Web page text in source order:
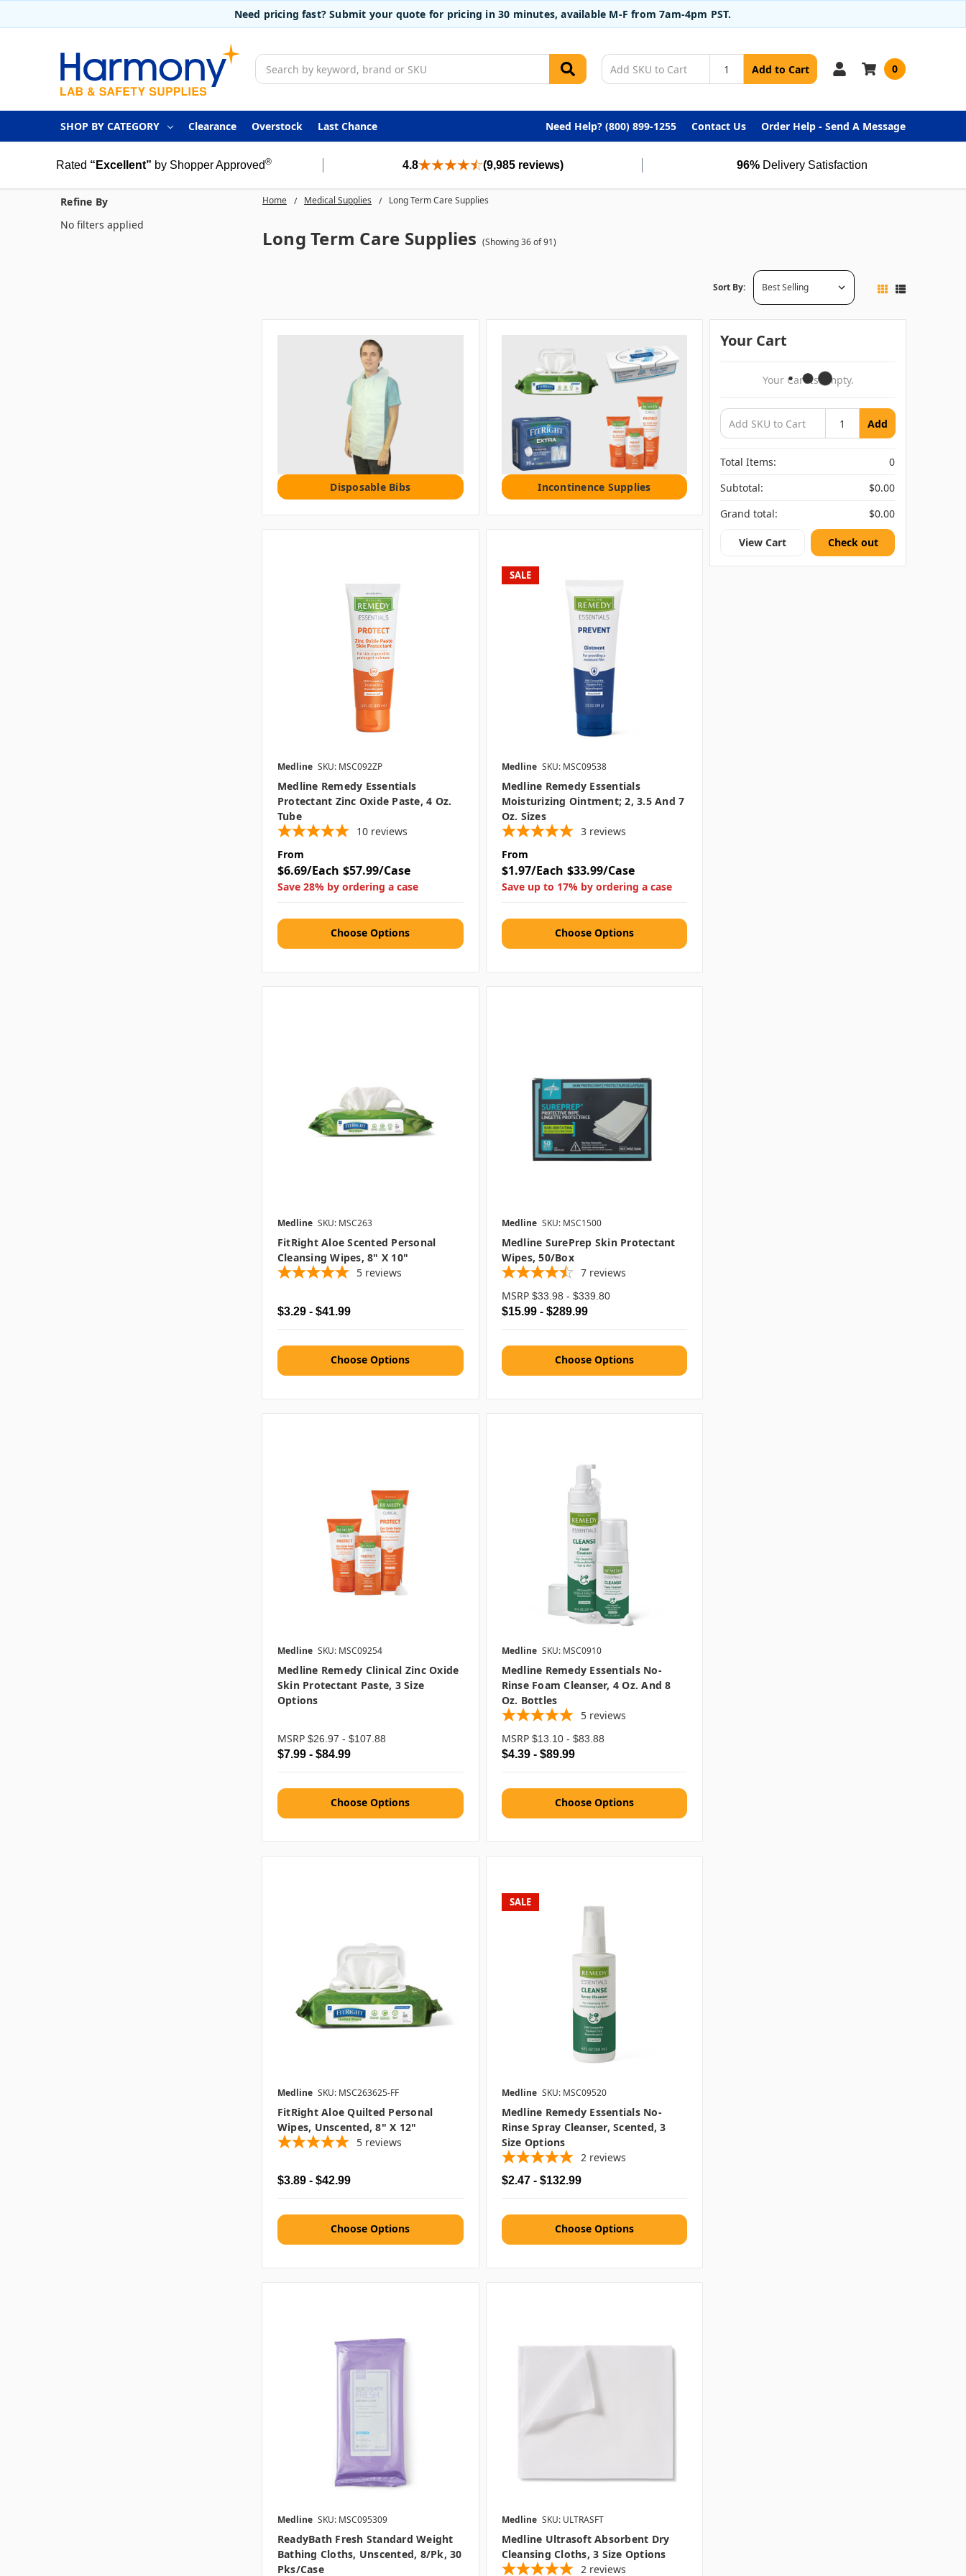
Need pricing fast? Submit your quote for pricing in 30 minutes, available M-F from 7am-4pm PST.
Search
Add to Cart 0
SHOP BY CATEGORY Clearance Overstock Last Chance Need Help? (800) 899-1255 Contact Us Order Help - Send A Message
Rated “Excellent” by Shopper Approved® 4.8 (9,985 reviews) 96% Delivery Satisfaction
Home Medical Supplies Long Term Care Supplies
Long Term Care Supplies (Showing 36 of 91)
Refine By
No filters applied
Sort By:
Disposable Bibs Incontinence Supplies
Medline SKU: MSC092ZP
Medline Remedy Essentials
Protectant Zinc Oxide Paste, 4 Oz.
Tube
10 reviews
From
$6.69/Each $57.99/Case
Save 28% by ordering a case
Choose Options
SALE
Medline SKU: MSC09538
Medline Remedy Essentials
Moisturizing Ointment; 2, 3.5 And 7
Oz. Sizes
3 reviews
From
$1.97/Each $33.99/Case
Save up to 17% by ordering a case
Choose Options
Medline SKU: MSC263
FitRight Aloe Scented Personal
Cleansing Wipes, 8" X 10"
5 reviews
$3.29 - $41.99
Choose Options
Medline SKU: MSC1500
Medline SurePrep Skin Protectant
Wipes, 50/box
7 reviews
MSRP $33.98 - $339.80
$15.99 - $289.99
Choose Options
Medline SKU: MSC09254
Medline Remedy Clinical Zinc Oxide
Skin Protectant Paste, 3 Size
Options
MSRP $26.97 - $107.88
$7.99 - $84.99
Choose Options
Medline SKU: MSC0910
Medline Remedy Essentials No-
Rinse Foam Cleanser, 4 Oz. And 8
Oz. Bottles
5 reviews
MSRP $13.10 - $83.88
$4.39 - $89.99
Choose Options
Medline SKU: MSC263625-FF
FitRight Aloe Quilted Personal
Wipes, Unscented, 8" X 12"
5 reviews
$3.89 - $42.99
Choose Options
SALE
Medline SKU: MSC09520
Medline Remedy Essentials No-
Rinse Spray Cleanser, Scented, 3
Size Options
2 reviews
$2.47 - $132.99
Choose Options
Medline SKU: MSC095309
ReadyBath Fresh Standard Weight
Bathing Cloths, Unscented, 8/pk, 30
Pks/case
Medline SKU: ULTRASFT
Medline Ultrasoft Absorbent Dry
Cleansing Cloths, 3 Size Options
2 reviews
Your Cart
Your Cart Is Empty.
Add
Total Items:
0
Subtotal:
$0.00
Grand total:
$0.00
View Cart Check out